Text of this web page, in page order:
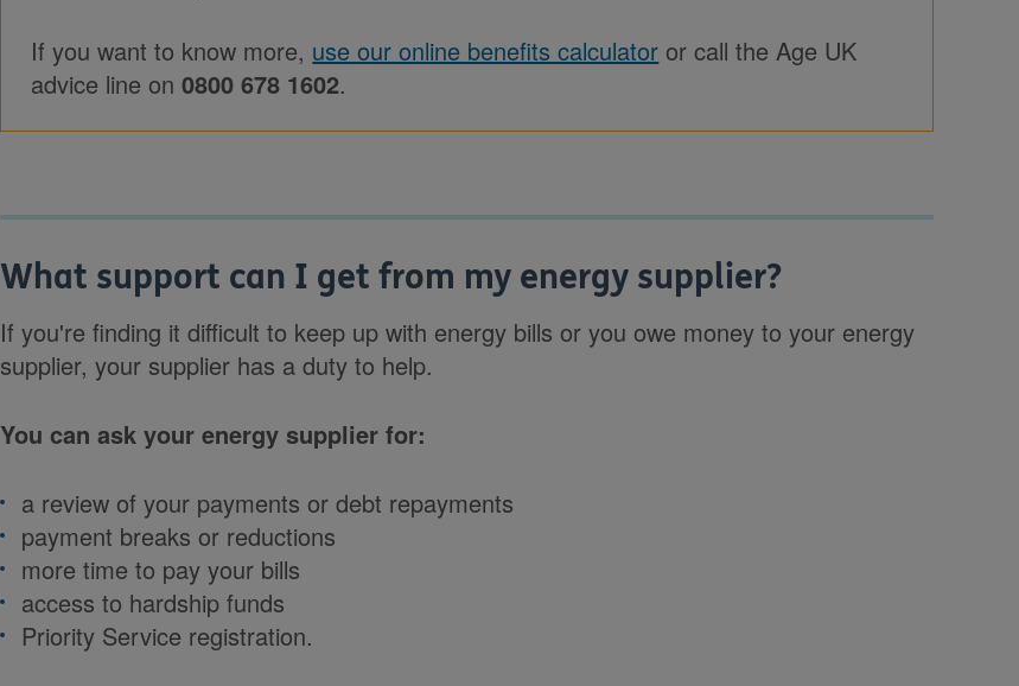
If you want to know more, use our online benefits calculator or call the Age UK
advice line on0800 678 1602.
What support can I get from my energy supplier?
If you're finding it difficult to keep up with energy bills or you owe money to your energy
supplier, your supplier has a duty to help.
You can ask your energy supplier for:
a review of your payments or debt repayments
payment breaks or reductions
more time to pay your bills
access to hardship funds
Priority Service registration.